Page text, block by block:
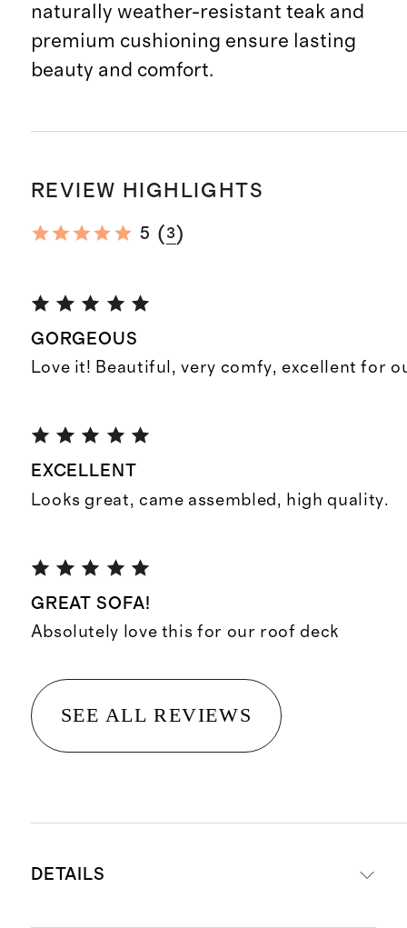
naturally weather-resistant teak and
premium cushioning ensure lasting
beauty and comfort.
REVIEW HIGHLIGHTS
5 (3)
GORGEOUS
Love it! Beautiful, very comfy, excellent for
EXCELLENT
Looks great, came assembled, high quality.
GREAT SOFA!
Absolutely love this for our roof deck
SEE ALL REVIEWS
DETAILS